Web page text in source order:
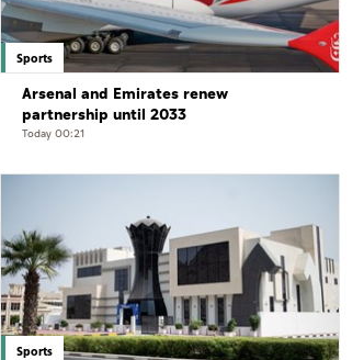
Sports
Arsenal and Emirates renew
partnership until 2033
Today 00:21
Sports